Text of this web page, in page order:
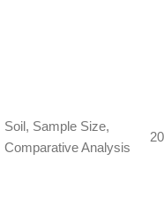
Soil, Sample Size,
Comparative Analysis